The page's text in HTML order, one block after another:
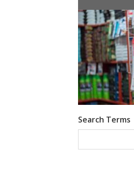
Information
Emma Riley Abu
Search Terms